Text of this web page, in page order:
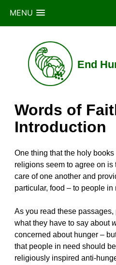
MENU
content
End
Words of
Introduction
One thing that the holy books
religions seem to agree on is
care of one another and
particular, food – to people in
As you read these
what they have to say about
concerned about hunger –
that people in need should
religiously inspired anti-